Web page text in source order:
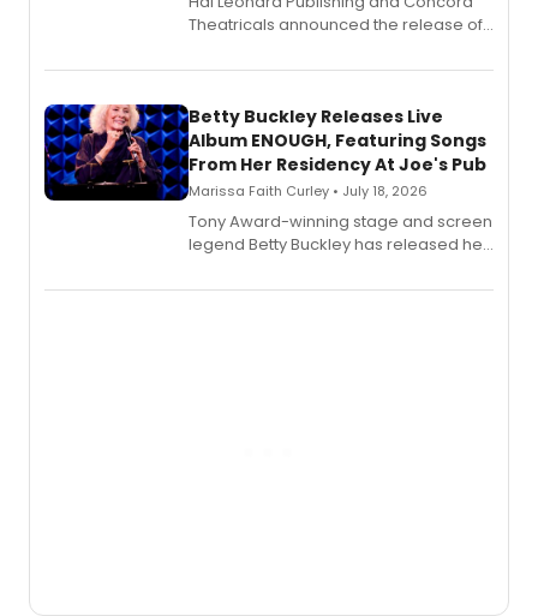
Theatricals announced the release of
songbook featuring 35 works by
digital and print editions.
Betty Buckley Releases Live
Album ENOUGH, Featuring Songs
From Her Residency At Joe's Pub
Marissa Faith Curley • July 18, 2026
Tony Award-winning stage and screen
legend Betty Buckley has released her
Records.